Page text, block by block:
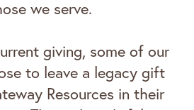
we serve.
giving, some of our
to leave a legacy gift
Resources in their